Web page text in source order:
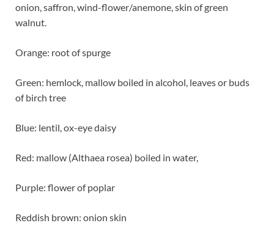
onion, saffron, wind-flower/anemone, skin of green
walnut.
Orange: root of spurge
Green: hemlock, mallow boiled in alcohol, leaves or buds
of birch tree
Blue: lentil, ox-eye daisy
Red: mallow (Althaea rosea) boiled in water,
Purple: flower of poplar
Reddish brown: onion skin